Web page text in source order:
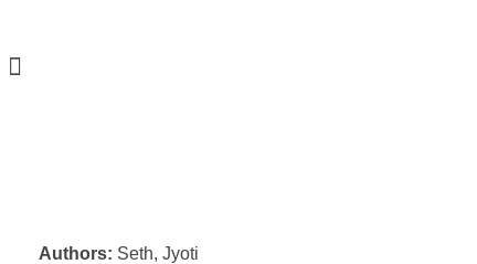
Authors: Seth, Jyoti